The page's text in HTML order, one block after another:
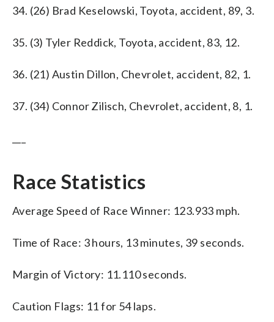
34. (26) Brad Keselowski, Toyota, accident, 89, 3.
35. (3) Tyler Reddick, Toyota, accident, 83, 12.
36. (21) Austin Dillon, Chevrolet, accident, 82, 1.
37. (34) Connor Zilisch, Chevrolet, accident, 8, 1.
Race Statistics
Average Speed of Race Winner: 123.933 mph.
Time of Race: 3 hours, 13 minutes, 39 seconds.
Margin of Victory: 11.110 seconds.
Caution Flags: 11 for 54 laps.